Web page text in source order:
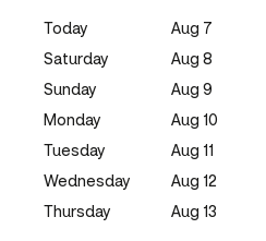
Today Aug 7
Saturday
Aug 8
Sunday
Aug 9
Monday
Aug 10
Tuesday
Aug 11
Wednesday
Aug 12
Thursday
Aug 13